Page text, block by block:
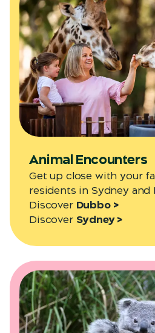
Animal Encounters
Get up close with your
residents in Sydney and
Discover Dubbo >
Discover Sydney >